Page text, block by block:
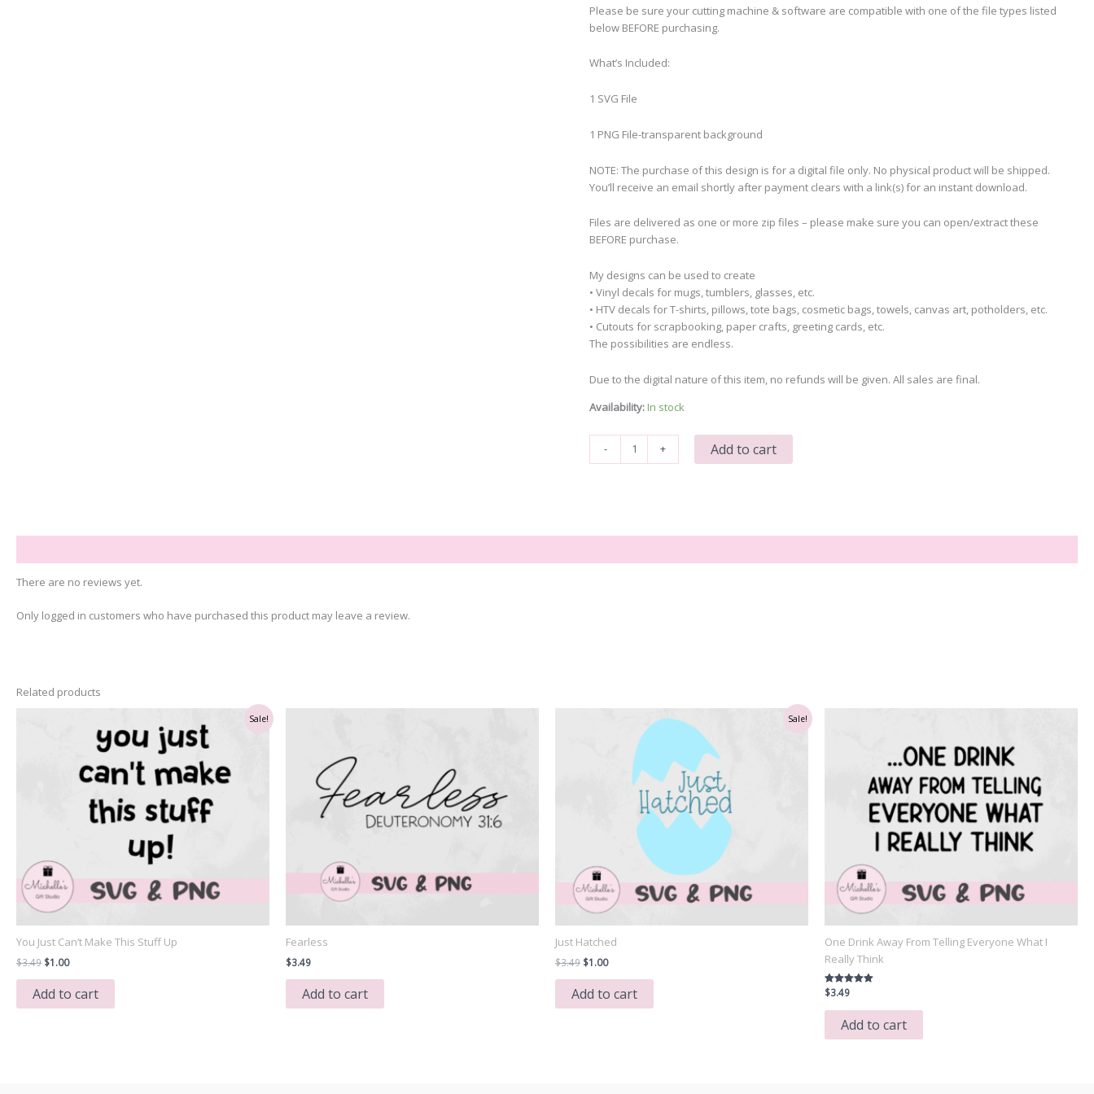
Please be sure your cutting machine & software are compatible with one of the file types listed
below BEFORE purchasing.
What’s Included:
1 SVG File
1 PNG File-transparent background
NOTE: The purchase of this design is for a digital file only. No physical product will be shipped.
You’ll receive an email shortly after payment clears with a link(s) for an instant download.
Files are delivered as one or more zip files – please make sure you can open/extract these
BEFORE purchase.
My designs can be used to create
• Vinyl decals for mugs, tumblers, glasses, etc.
• HTV decals for T-shirts, pillows, tote bags, cosmetic bags, towels, canvas art, potholders, etc.
• Cutouts for scrapbooking, paper crafts, greeting cards, etc.
The possibilities are endless.
Due to the digital nature of this item, no refunds will be given. All sales are final.
Availability: In stock
- + Add to cart
There are no reviews yet.
Only logged in customers who have purchased this product may leave a review.
Related products
Sale!
You Just Can’t Make This Stuff Up
$3.49 Original
$3.49.
$1.00Current
$1.00.
Add to cart
Fearless
$3.49
Add to cart
Sale!
Just Hatched
$3.49 Original
$3.49.
$1.00Current
$1.00.
Add to cart
One Drink Away From Telling Everyone What I
Really Think
Rated
5.00
out of 5
$3.49
Add to cart